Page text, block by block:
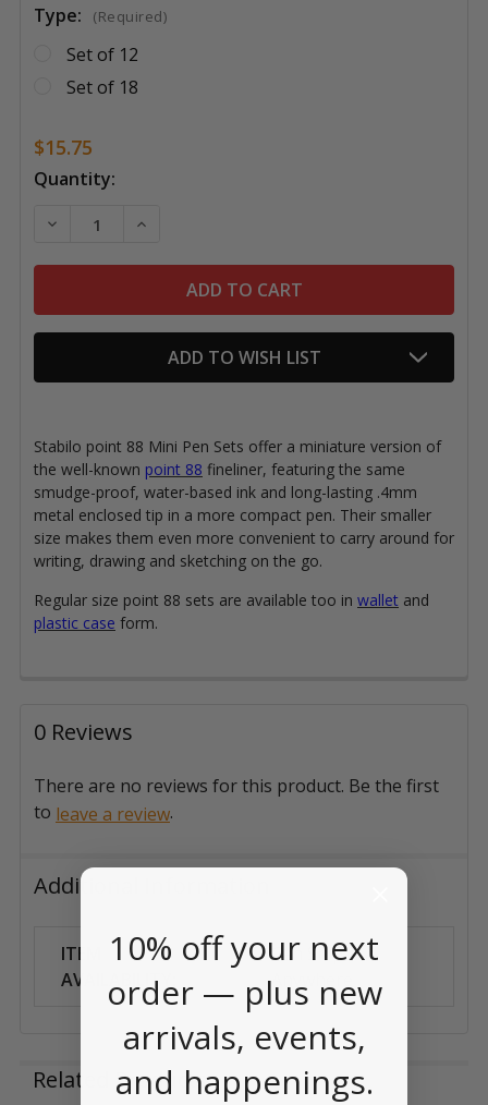
Type: (Required)
Set of 12
Set of 18
$15.75
Current
Quantity:
DECREASE QUANTITY OF STABILO POINT 88 MINI PEN
INCREASE QUANTITY OF STABILO POINT
ADD TO WISH LIST
Stabilo point 88 Mini Pen Sets offer a miniature version of
the well-known point 88 fineliner, featuring the same
smudge-proof, water-based ink and long-lasting .4mm
metal enclosed tip in a more compact pen. Their smaller
size makes them even more convenient to carry around for
writing, drawing and sketching on the go.
Regular size point 88 sets are available too in wallet and
plastic case form.
0 Reviews
There are no reviews for this product. Be the first
to leave a review.
Additional Information
ITEM
AVAILABILITY:
Can Ship
Related Products
10% off your next
order — plus new
arrivals, events,
and happenings.